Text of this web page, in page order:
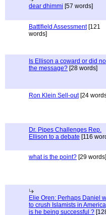
dear dhimmi [57 words]
Battlfield Assessment[121
words]
Is Ellison a coward or did
the message? [28 words]
Ron Klein Sell-out[24
Dr. Pipes Challenges Rep.
Ellison to a debate [116
what is the point? [29 words]
Elie Oren: Perhaps Daniel
to crush Islamists in
is he being successful ?